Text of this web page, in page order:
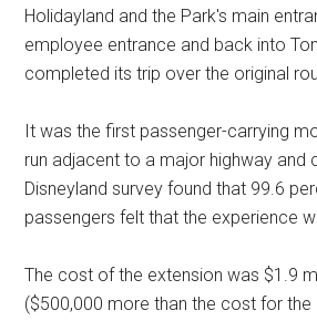
Holidayland and the Park's main
employee entrance and back into
completed its trip over the original
It was the first passenger-carrying
run adjacent to a major highway and
Disneyland survey found that 99.6
passengers felt that the experience
The cost of the extension was $1.9
($500,000 more than the cost for the